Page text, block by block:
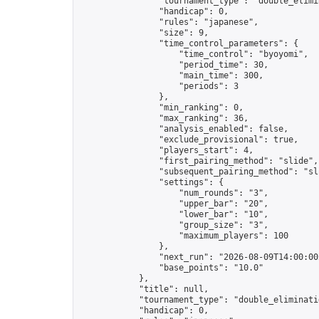
                "handicap": 0,
                "rules": "japanese",
                "size": 9,
                "time_control_parameters": {
                    "time_control": "byoyomi",
                    "period_time": 30,
                    "main_time": 300,
                    "periods": 3
                },
                "min_ranking": 0,
                "max_ranking": 36,
                "analysis_enabled": false,
                "exclude_provisional": true,
                "players_start": 4,
                "first_pairing_method": "slide",
"subsequent_pairing_method":
                "settings": {
                    "num_rounds": "3",
                    "upper_bar": "20",
                    "lower_bar": "10",
                    "group_size": "3",
                    "maximum_players": 100
                },
"next_run": "2026-08-
                "base_points": "10.0"
            },
            "title": null,
"tournament_type":
            "handicap": 0,